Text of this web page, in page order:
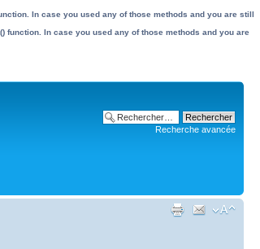
In case you used any of those methods and you are still
function. In case you used any of those methods and you are
Recherche avancée